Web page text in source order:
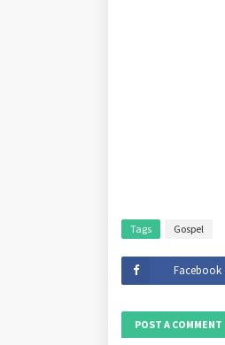
Tags Gospel
Facebook
POST A COMMENT